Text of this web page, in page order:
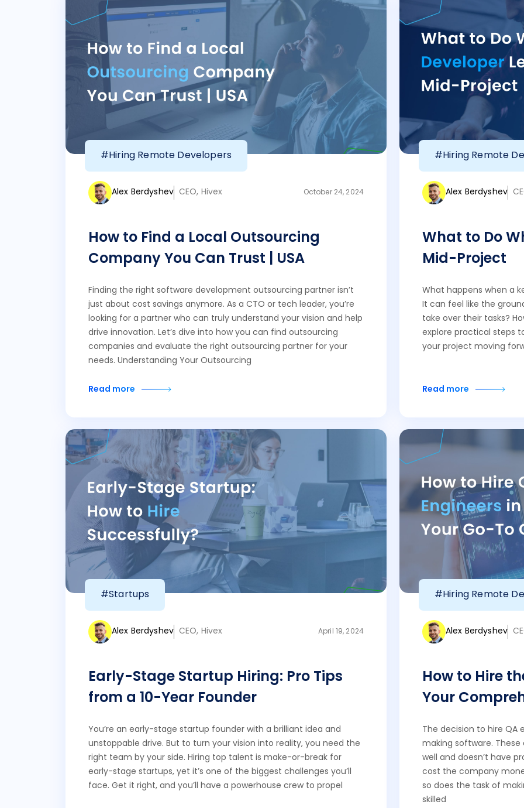
#Hiring Remote Developers
Alex Berdyshev CEO, Hivex October 24, 2024
How to Find a Local Outsourcing
Company You Can Trust | USA
Finding the right software development outsourcing partner isn’t
just about cost savings anymore. As a CTO or tech leader, you’re
looking for a partner who can truly understand your vision and help
drive innovation. Let’s dive into how you can find outsourcing
companies and evaluate the right outsourcing partner for your
needs. Understanding Your Outsourcing
Read more
#Hiring Remote
Alex Berdyshev
What to Do
Mid-Project
What happens when a
It can feel like the
take over their tasks?
explore practical steps
your project moving
Read more
#Startups
Alex Berdyshev CEO, Hivex April 19, 2024
Early-Stage Startup Hiring: Pro Tips
from a 10-Year Founder
You’re an early-stage startup founder with a brilliant idea and
unstoppable drive. But to turn your vision into reality, you need the
right team by your side. Hiring top talent is make-or-break for
early-stage startups, yet it’s one of the biggest challenges you’ll
face. Get it right, and you’ll have a powerhouse crew to propel
#Hiring Remote
Alex Berdyshev
How to Hire
Your
The decision to hire QA
making software.
well and doesn’t have
cost the company
so does the task of
skilled